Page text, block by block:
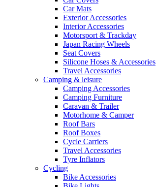
Car Mats
Exterior Accessories
Interior Accessories
Motorsport & Trackday
Japan Racing Wheels
Seat Covers
Silicone Hoses & Accessories
Travel Accessories
Camping & leisure
Camping Accessories
Camping Furniture
Caravan & Trailer
Motorhome & Camper
Roof Bars
Roof Boxes
Cycle Carriers
Travel Accessories
Tyre Inflators
Cycling
Bike Accessories